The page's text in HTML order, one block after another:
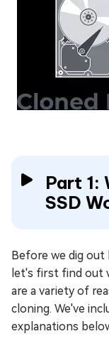
Part 1:
SSD
Before we dig
let's first find out
are a variety of
cloning. We've
explanations